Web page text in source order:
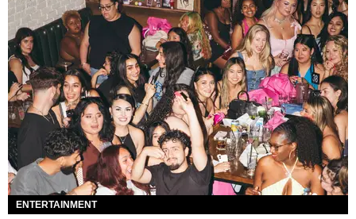
ENTERTAINMENT